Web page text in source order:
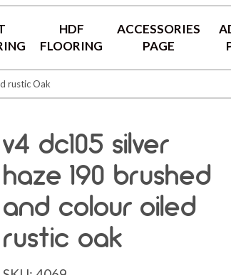
HDF
FLOORING
ACCESSORIES
PAGE
rustic Oak
v4 dc105 silver
haze 190 brushed
and colour oiled
rustic oak